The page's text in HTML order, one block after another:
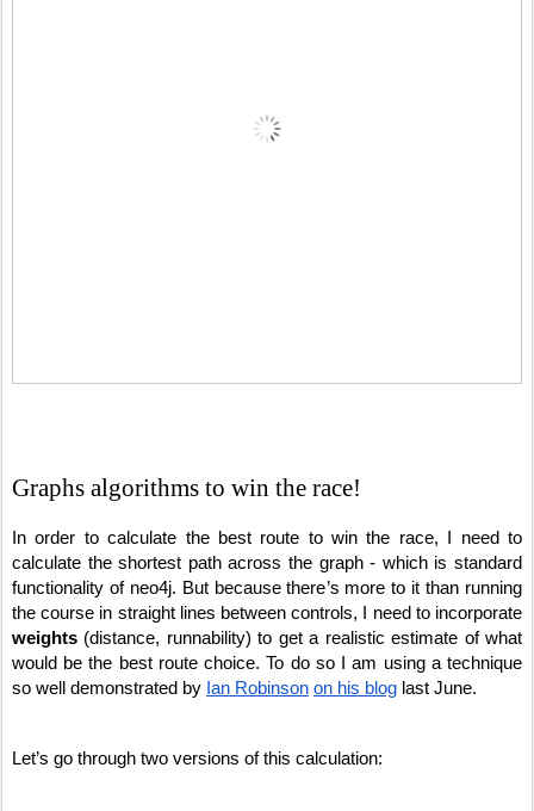
Graphs algorithms to win the race!
In order to calculate the best route to win the race, I need to
calculate the shortest path across the graph - which is standard
functionality of neo4j. But because there’s more to it than running
weights (distance, runnability) to get a realistic estimate of what
would be the best route choice. To do so I am using a technique
so well demonstrated by Ian Robinson on his blog last June.
Let’s go through two versions of this calculation: